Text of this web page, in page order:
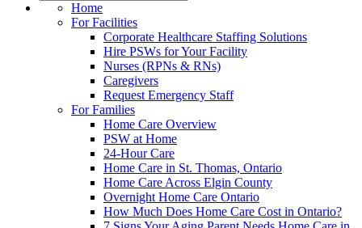
Home
For Facilities
Corporate Healthcare Staffing Solutions
Hire PSWs for Your Facility
Nurses (RPNs & RNs)
Caregivers
Request Emergency Staff
For Families
Home Care Overview
PSW at Home
24-Hour Care
Home Care in St. Thomas, Ontario
Home Care Across Elgin County
Overnight Home Care Ontario
How Much Does Home Care Cost in Ontario?